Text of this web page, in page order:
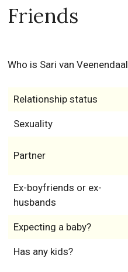
Friends
Who is Sari van
Relationship status
Sexuality
Partner
Ex-boyfriends or ex-
husbands
Expecting a baby?
Has any kids?